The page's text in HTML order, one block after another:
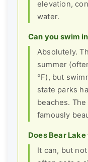
elevation,
water.
Can you swim
Absolutely.
summer
°F), but
state parks
beaches.
famously
Does Bear
It can, but